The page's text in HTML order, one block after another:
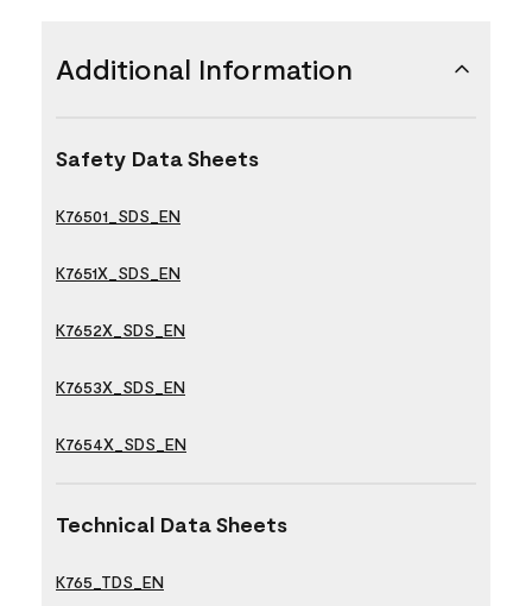
Additional Information
Safety Data Sheets
K76501_SDS_EN
K7651X_SDS_EN
K7652X_SDS_EN
K7653X_SDS_EN
K7654X_SDS_EN
Technical Data Sheets
K765_TDS_EN